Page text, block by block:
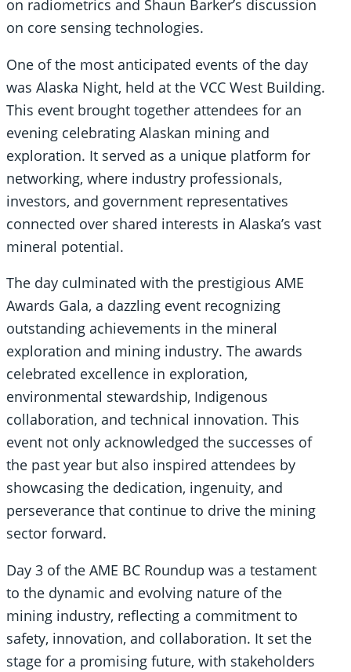
on radiometrics and Shaun Barker’s discussion
on core sensing technologies.
One of the most anticipated events of the day
was Alaska Night, held at the VCC West Building.
This event brought together attendees for an
evening celebrating Alaskan mining and
exploration. It served as a unique platform for
networking, where industry professionals,
investors, and government representatives
connected over shared interests in Alaska’s vast
mineral potential.
The day culminated with the prestigious AME
Awards Gala, a dazzling event recognizing
outstanding achievements in the mineral
exploration and mining industry. The awards
celebrated excellence in exploration,
environmental stewardship, Indigenous
collaboration, and technical innovation. This
event not only acknowledged the successes of
the past year but also inspired attendees by
showcasing the dedication, ingenuity, and
perseverance that continue to drive the mining
sector forward.
Day 3 of the AME BC Roundup was a testament
to the dynamic and evolving nature of the
mining industry, reflecting a commitment to
safety, innovation, and collaboration. It set the
stage for a promising future, with stakeholders